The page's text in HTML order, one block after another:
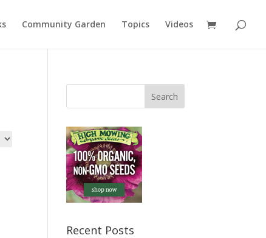
Community Garden Topics Videos
Recent Posts